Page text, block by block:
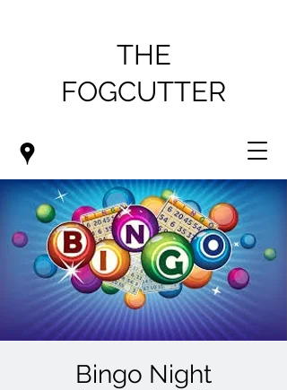
THE
FOGCUTTER
Bingo Night